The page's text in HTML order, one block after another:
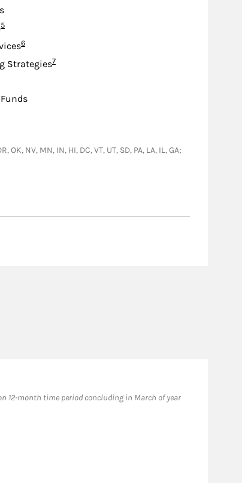
Footnote
5
Footnote
6
StrategiesFootnote
7
OK, NV, MN, IN, HI, DC, VT, UT, SD, PA, LA, IL, GA;
12-month time period concluding in March of year